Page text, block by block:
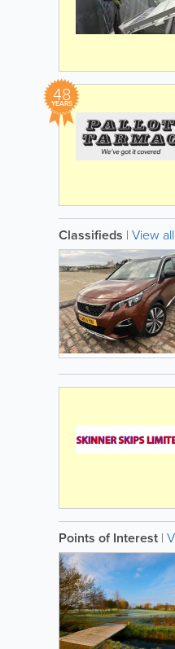
48
YEARS
Classifieds | View all
Points of Interest |